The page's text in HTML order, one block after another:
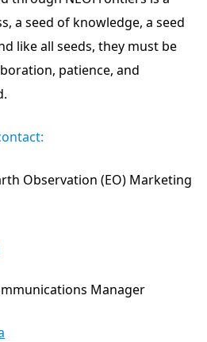
a seed of knowledge, a seed
like all seeds, they must be
patience, and
Observation (EO) Marketing
Manager